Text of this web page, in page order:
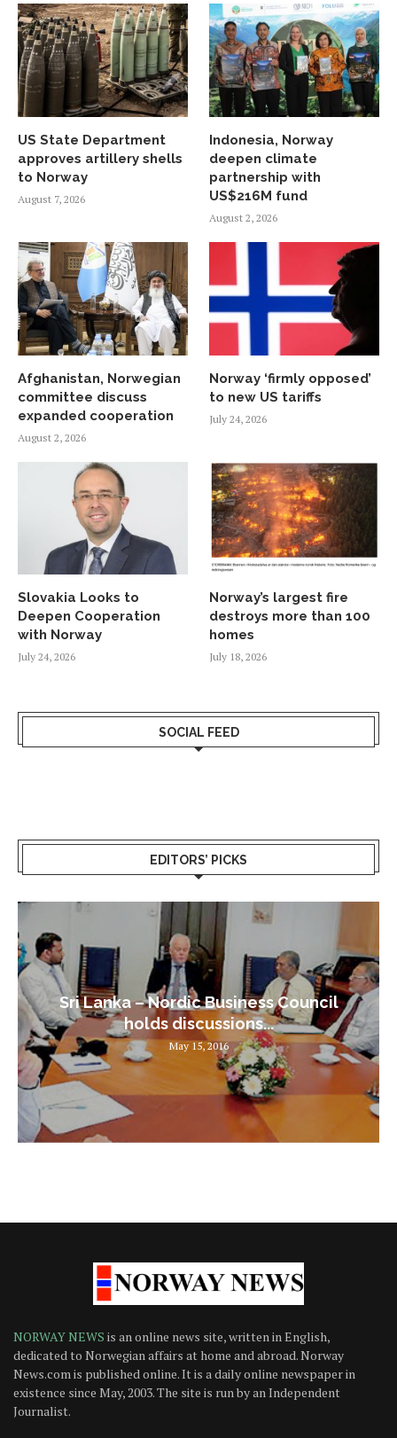
US State Department
approves artillery shells
to Norway
August 7, 2026
Indonesia, Norway
deepen climate
partnership with
US$216M fund
August 2, 2026
Afghanistan, Norwegian
committee discuss
expanded cooperation
August 2, 2026
Norway ‘firmly opposed’
to new US tariffs
July 24, 2026
Slovakia Looks to
Deepen Cooperation
with Norway
July 24, 2026
Norway’s largest fire
destroys more than 100
homes
July 18, 2026
SOCIAL FEED
EDITORS’ PICKS
Sri Lanka – Nordic Business Council
holds discussions...
May 15, 2016
NORWAY NEWS is an online news site, written in English,
dedicated to Norwegian affairs at home and abroad. Norway
News.com is published online. It is a daily online newspaper in
existence since May, 2003. The site is run by an Independent
Journalist.